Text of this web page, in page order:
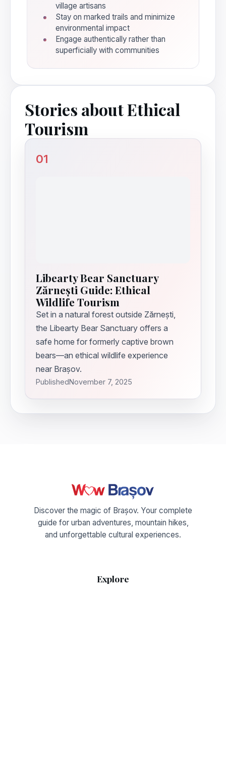
village artisans
Stay on marked trails and minimize
environmental impact
Engage authentically rather than
superficially with communities
Stories about Ethical
Tourism
01
Libearty Bear Sanctuary
Zărnești Guide: Ethical
Wildlife Tourism
Set in a natural forest outside Zărnești,
the Libearty Bear Sanctuary offers a
safe home for formerly captive brown
bears—an ethical wildlife experience
near Brașov.
PublishedNovember 7, 2025
Discover the magic of Brașov. Your complete
guide for urban adventures, mountain hikes,
and unforgettable cultural experiences.
Explore